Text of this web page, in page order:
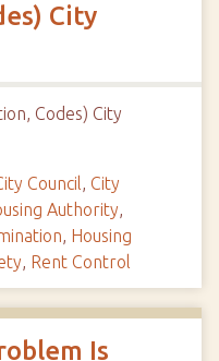
City
Codes) City
Council, City
Authority,
, Housing
, Rent Control
Is